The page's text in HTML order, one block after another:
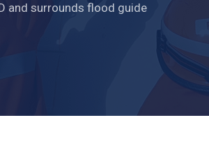
and surrounds flood guide